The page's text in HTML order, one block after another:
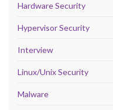
Hardware Security
Hypervisor Security
Interview
Linux/Unix Security
Malware